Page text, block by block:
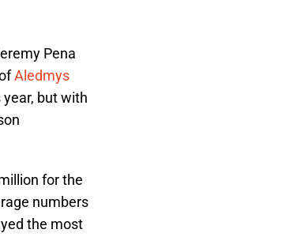
Pena
Aledmys
but with
for the
numbers
the most